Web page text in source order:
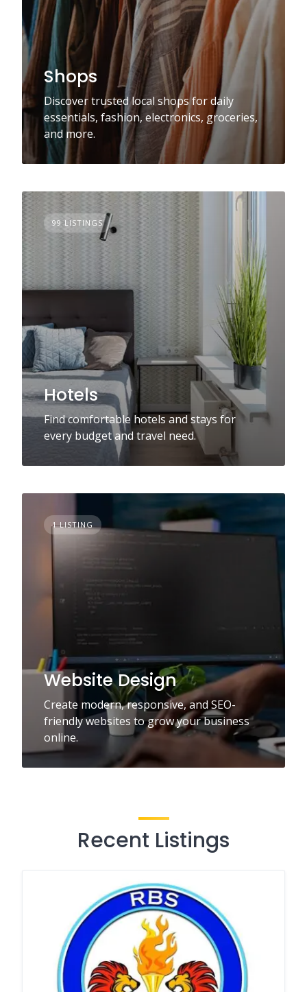
Shops
Discover trusted local shops for daily
essentials, fashion, electronics, groceries,
and more.
99 LISTINGS
Hotels
Find comfortable hotels and stays for
every budget and travel need.
1 LISTING
Website Design
Create modern, responsive, and SEO-
friendly websites to grow your business
online.
Recent Listings